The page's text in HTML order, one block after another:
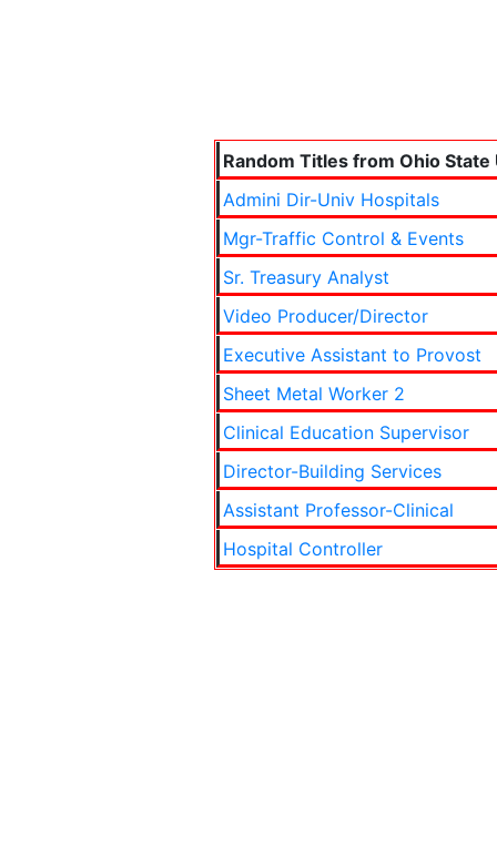
Random Titles from Ohio
Admini Dir-Univ Hospitals
Mgr-Traffic Control & Events
Sr. Treasury Analyst
Video Producer/Director
Executive Assistant to Provost
Sheet Metal Worker 2
Clinical Education Supervisor
Director-Building Services
Assistant Professor-Clinical
Hospital Controller